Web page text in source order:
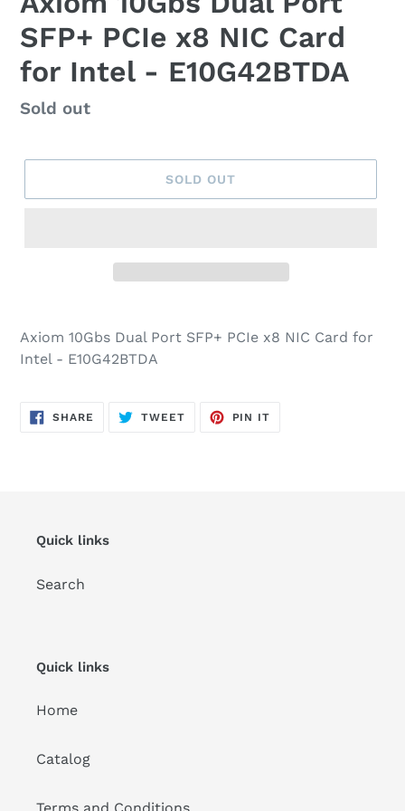
SFP+ PCIe x8 NIC Card
for Intel - E10G42BTDA
Regular
Sold out
SOLD OUT
Axiom 10Gbs Dual Port SFP+ PCIe x8 NIC Card for
Intel - E10G42BTDA
SHARE SHARE
TWEETTWEET
PIN IT
Quick links
Search
Quick links
Home
Catalog